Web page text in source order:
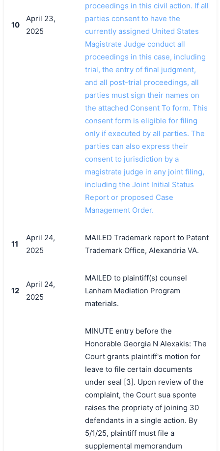
10
April 23,
2025
proceedings in this civil action. If all
parties consent to have the
currently assigned United States
Magistrate Judge conduct all
proceedings in this case, including
trial, the entry of final judgment,
and all post-trial proceedings, all
parties must sign their names on
the attached Consent To form. This
consent form is eligible for filing
only if executed by all parties. The
parties can also express their
consent to jurisdiction by a
magistrate judge in any joint filing,
including the Joint Initial Status
Report or proposed Case
Management Order.
11
April 24,
2025
MAILED Trademark report to Patent
Trademark Office, Alexandria VA.
12
April 24,
2025
MAILED to plaintiff(s) counsel
Lanham Mediation Program
materials.
MINUTE entry before the
Honorable Georgia N Alexakis: The
Court grants plaintiff's motion for
leave to file certain documents
under seal [3]. Upon review of the
complaint, the Court sua sponte
raises the propriety of joining 30
defendants in a single action. By
5/1/25, plaintiff must file a
supplemental memorandum